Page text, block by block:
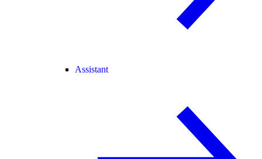
Assistant